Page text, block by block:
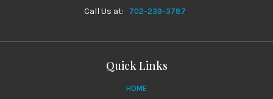
Call Us at: 702-239-3787
Quick Links
HOME